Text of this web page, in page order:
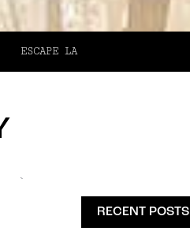
ESCAPE LA
`
RECENT POSTS